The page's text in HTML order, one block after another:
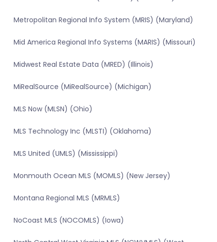
Metropolitan Regional Info System (MRIS) (Maryland)
Mid America Regional Info Systems (MARIS) (Missouri)
Midwest Real Estate Data (MRED) (Illinois)
MiRealSource (MiRealSource) (Michigan)
MLS Now (MLSN) (Ohio)
MLS Technology Inc (MLSTI) (Oklahoma)
MLS United (UMLS) (Mississippi)
Monmouth Ocean MLS (MOMLS) (New Jersey)
Montana Regional MLS (MRMLS)
NoCoast MLS (NOCOMLS) (Iowa)